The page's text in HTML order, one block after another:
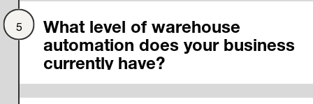
What level of warehouse
automation does your business
currently have?